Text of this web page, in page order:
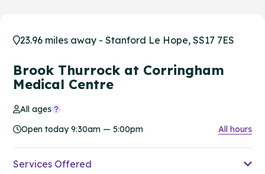
23.96 miles away - Stanford Le Hope, SS17 7ES
Brook Thurrock at Corringham
Medical Centre
All ages
Open today 9:30am — 5:00pm
All hours
Services Offered